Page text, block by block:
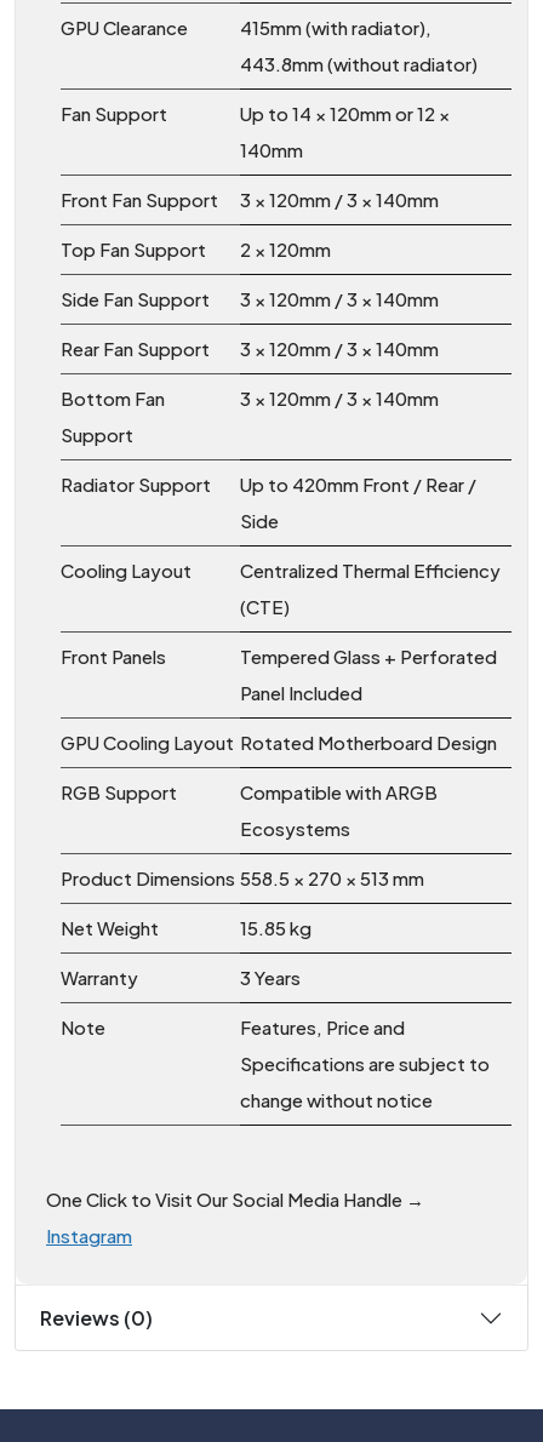
GPU Clearance
415mm (with radiator),
443.8mm (without radiator)
Fan Support
Up to 14 × 120mm or 12 ×
140mm
Front Fan Support 3 × 120mm / 3 × 140mm
Top Fan Support 2 × 120mm
Side Fan Support 3 × 120mm / 3 × 140mm
Rear Fan Support 3 × 120mm / 3 × 140mm
Bottom Fan
Support
3 × 120mm / 3 × 140mm
Radiator Support
Up to 420mm Front / Rear /
Side
Cooling Layout
Centralized Thermal Efficiency
(CTE)
Front Panels
Tempered Glass + Perforated
Panel Included
GPU Cooling Layout Rotated Motherboard Design
RGB Support
Compatible with ARGB
Ecosystems
Product Dimensions 558.5 × 270 × 513 mm
Net Weight 15.85 kg
Warranty 3 Years
Note
Features, Price and
Specifications are subject to
change without notice
One Click to Visit Our Social Media Handle →
Instagram
Reviews (0)